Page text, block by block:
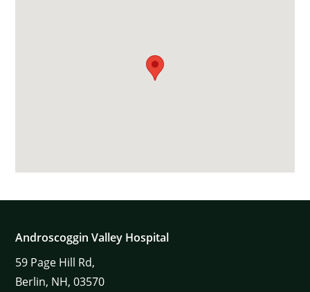
Androscoggin Valley Hospital
59 Page Hill Rd,
Berlin, NH, 03570